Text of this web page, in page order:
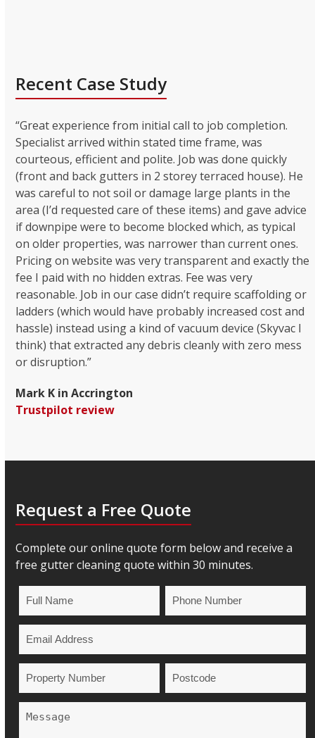
Recent Case Study
“Great experience from initial call to job completion.
Specialist arrived within stated time frame, was
courteous, efficient and polite. Job was done quickly
(front and back gutters in 2 storey terraced house). He
was careful to not soil or damage large plants in the
area (I’d requested care of these items) and gave advice
if downpipe were to become blocked which, as typical
on older properties, was narrower than current ones.
Pricing on website was very transparent and exactly the
fee I paid with no hidden extras. Fee was very
reasonable. Job in our case didn’t require scaffolding or
ladders (which would have probably increased cost and
hassle) instead using a kind of vacuum device (Skyvac I
think) that extracted any debris cleanly with zero mess
or disruption.”
Mark K in Accrington
Trustpilot review
Request a Free Quote
Complete our online quote form below and receive a
free gutter cleaning quote within 30 minutes.